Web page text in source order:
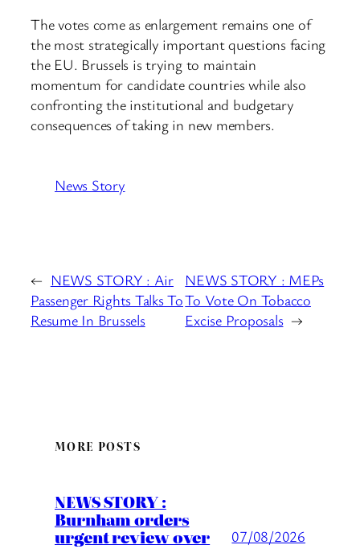
The votes come as enlargement remains one of
the most strategically important questions facing
the EU. Brussels is trying to maintain
momentum for candidate countries while also
confronting the institutional and budgetary
consequences of taking in new members.
News Story
← NEWS STORY : Air
Passenger Rights Talks To
Resume In Brussels
NEWS STORY : MEPs
To Vote On Tobacco
Excise Proposals →
MORE POSTS
NEWS STORY :
Burnham orders
urgent review over 07/08/2026